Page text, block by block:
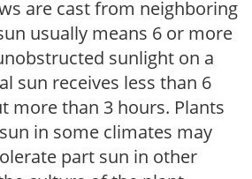
are cast from neighboring
usually means 6 or more
sunlight on a
sun receives less than 6
more than 3 hours. Plants
in some climates may
part sun in other